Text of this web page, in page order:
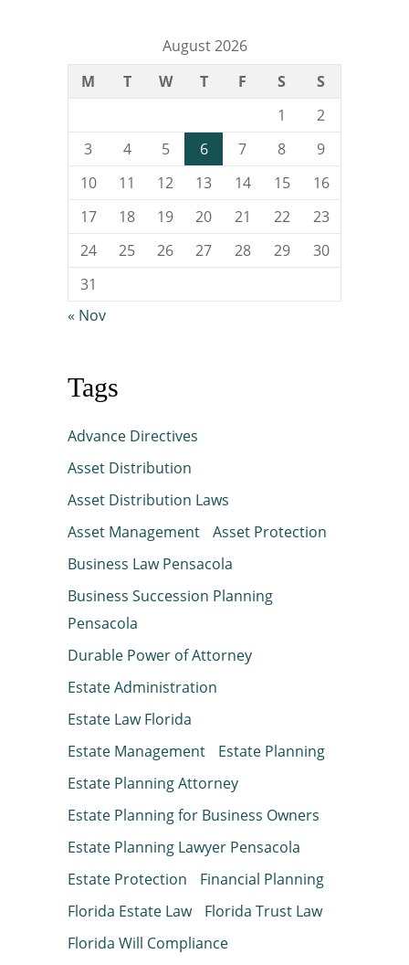
August 2026
M
T W T F S
S
1
2
3
4 5 6 7 8
9
10
11 12 13 14 15
16
17
18 19 20 21 22
23
24
25 26 27 28 29
30
31
« Nov
Tags
Advance Directives
Asset Distribution
Asset Distribution Laws
Asset Management
Asset Protection
Business Law Pensacola
Business Succession Planning
Pensacola
Durable Power of Attorney
Estate Administration
Estate Law Florida
Estate Management
Estate Planning
Estate Planning Attorney
Estate Planning for Business Owners
Estate Planning Lawyer Pensacola
Estate Protection
Financial Planning
Florida Estate Law
Florida Trust Law
Florida Will Compliance